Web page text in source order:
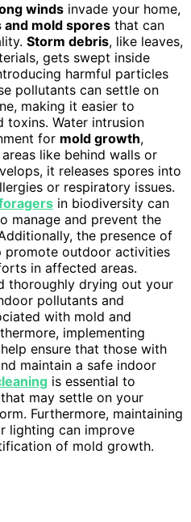
winds invade your home,
and mold spores that can
Storm debris, like leaves,
gets swept inside
harmful particles
pollutants can settle on
making it easier to
toxins. Water intrusion
for mold growth,
like behind walls or
it releases spores into
or respiratory issues.
in biodiversity can
manage and prevent the
the presence of
promote outdoor activities
in affected areas.
thoroughly drying out your
pollutants and
with mold and
implementing
ensure that those with
maintain a safe indoor
is essential to
may settle on your
Furthermore, maintaining
lighting can improve
of mold growth.